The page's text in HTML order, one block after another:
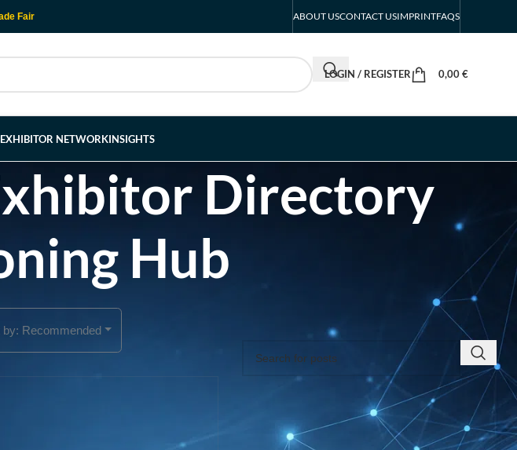
Fair ABOUT USCONTACT USIMPRINTFAQS
LOGIN / REGISTER 0,00€
NETWORKINSIGHTS
Directory
Hub
by: Recommended
SEARCH INSIGHTS & BRAND STORIES
RECENT INSIGHTS